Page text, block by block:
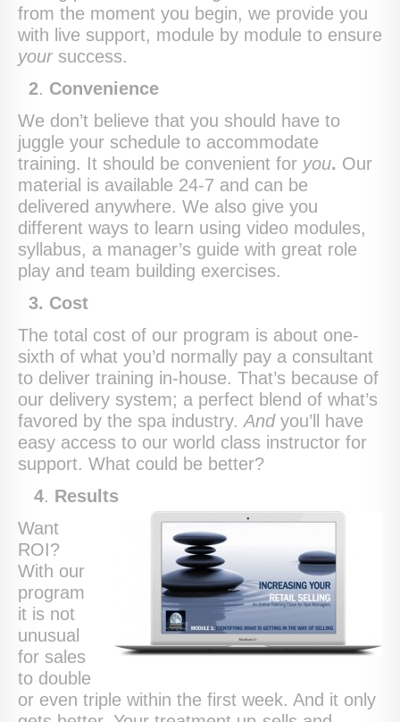
from the moment you begin, we provide you
with live support, module by module to ensure
your success.
2. Convenience
We don’t believe that you should have to
juggle your schedule to accommodate
training. It should be convenient for you. Our
material is available 24-7 and can be
delivered anywhere. We also give you
different ways to learn using video modules,
syllabus, a manager’s guide with great role
play and team building exercises.
3. Cost
The total cost of our program is about one-
sixth of what you’d normally pay a consultant
to deliver training in-house. That’s because of
our delivery system; a perfect blend of what’s
favored by the spa industry. And you’ll have
easy access to our world class instructor for
support. What could be better?
4. Results
Want
ROI?
With our
program
it is not
unusual
for sales
to double
or even triple within the first week. And it only